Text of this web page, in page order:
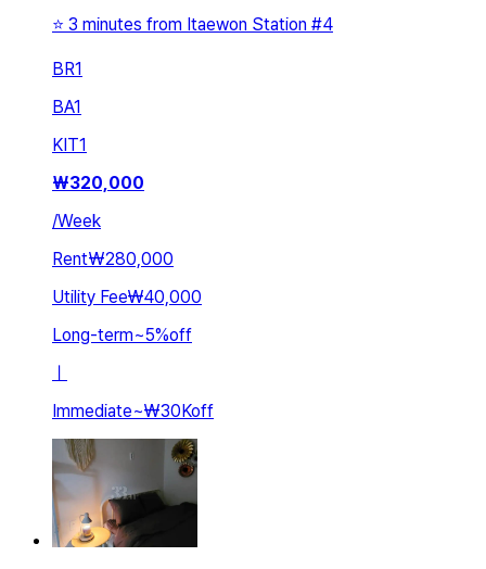
⭐️ 3 minutes from Itaewon Station #4
BR1
BA1
KIT1
₩320,000
/Week
Rent₩280,000
Utility Fee₩40,000
Long-term~5%off
ㅣ
Immediate~₩30Koff